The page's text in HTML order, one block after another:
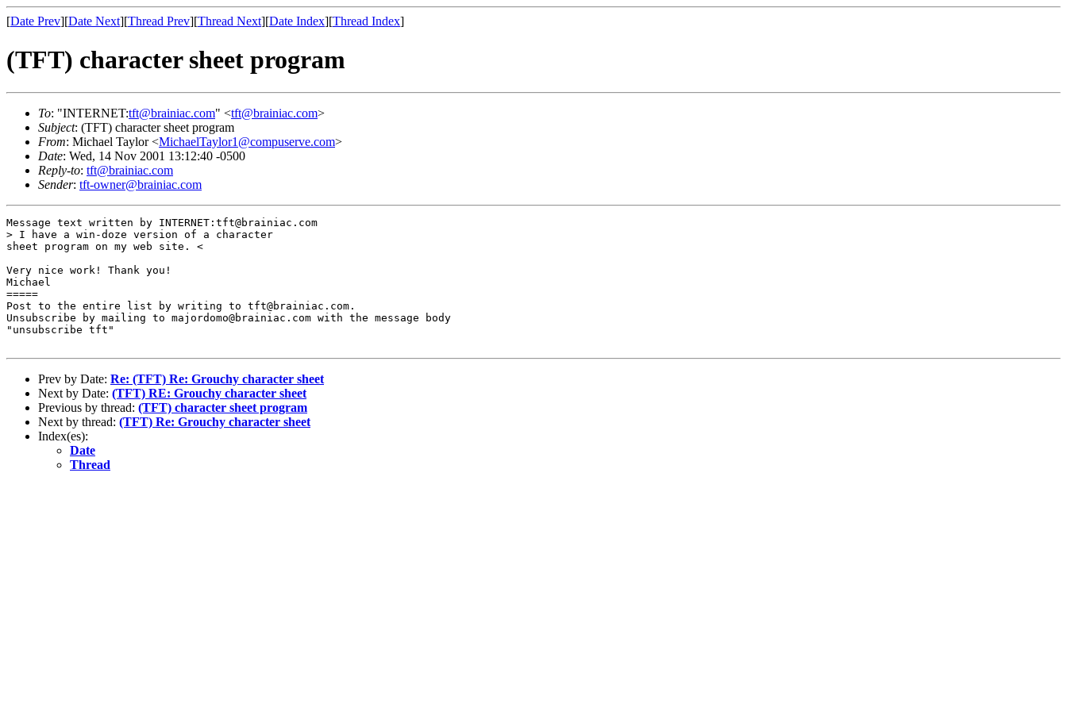
[Date Prev][Date Next][Thread Prev][Thread Next][Date Index][Thread Index]
(TFT) character sheet program
To: "INTERNET:tft@brainiac.com" <tft@brainiac.com>
Subject: (TFT) character sheet program
From: Michael Taylor <MichaelTaylor1@compuserve.com>
Date: Wed, 14 Nov 2001 13:12:40 -0500
Reply-to: tft@brainiac.com
Sender: tft-owner@brainiac.com
Message text written by INTERNET:tft@brainiac.com
> I have a win-doze version of a character
sheet program on my web site. <
Very nice work! Thank you!
Michael
=====
Post to the entire list by writing to tft@brainiac.com.
Unsubscribe by mailing to majordomo@brainiac.com with the message body
"unsubscribe tft"
Prev by Date: Re: (TFT) Re: Grouchy character sheet
Next by Date: (TFT) RE: Grouchy character sheet
Previous by thread: (TFT) character sheet program
Next by thread: (TFT) Re: Grouchy character sheet
Index(es):
Date
Thread